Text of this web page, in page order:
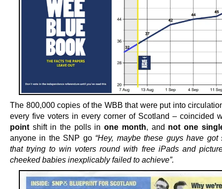
The 800,000 copies of the WBB that were put into
every five voters in every corner of Scotland – coincided
point shift in the polls inone month, and not one
anyone in the SNP go “Hey, maybe these guys have got
that trying to win voters round with free iPads and
cheeked babies inexplicably failed to achieve”.